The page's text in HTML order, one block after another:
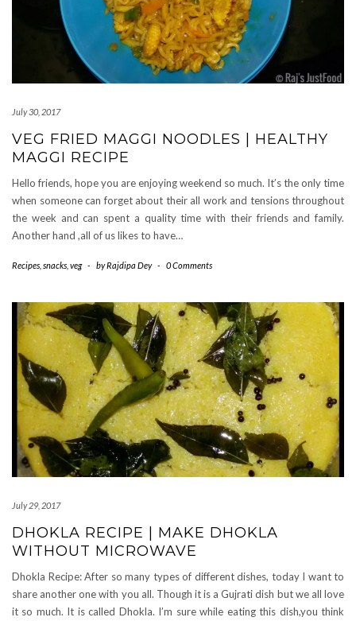
July 30, 2017
VEG FRIED MAGGI NOODLES | HEALTHY
MAGGI RECIPE
Hello friends, hope you are enjoying weekend so much. It’s the only time
when someone can forget about their all work and tensions throughout
the week and can spent a quality time with their friends and family.
Another hand ,all of us likes to have…
Recipes snacks veg - byRajdipa Dey - 0 Comments
July 29, 2017
DHOKLA RECIPE | MAKE DHOKLA
WITHOUT MICROWAVE
Dhokla Recipe: After so many types of different dishes, today I want to
share another one with you all. Though it is a Gujrati dish but we all love
it so much. It is called Dhokla. I’m sure while eating this dish,you think